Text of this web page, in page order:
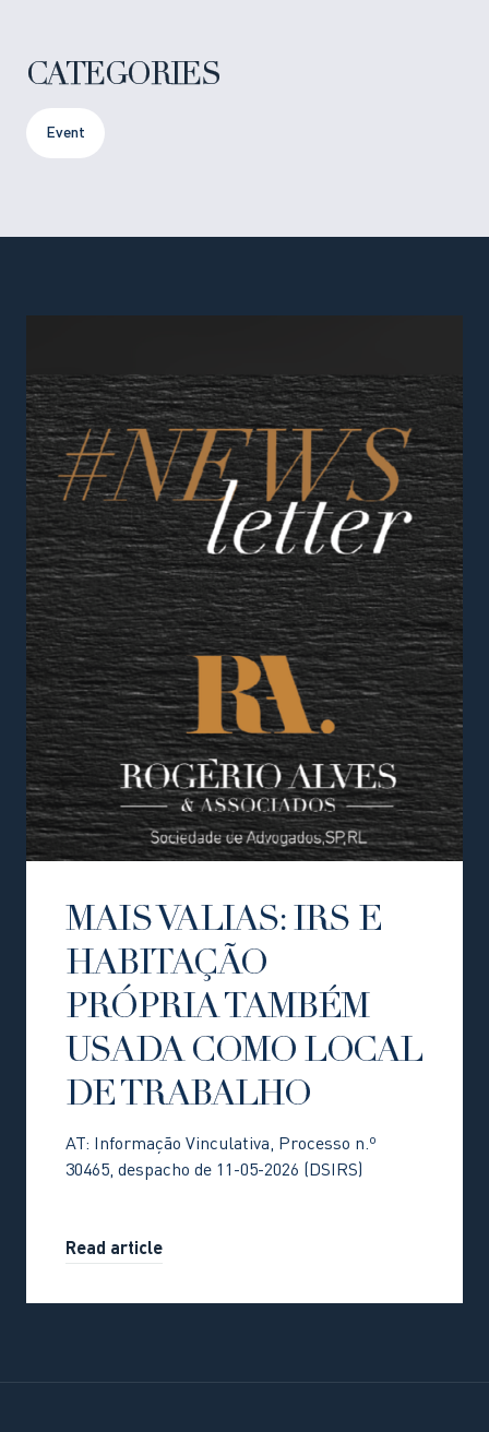
CATEGORIES
Event
MAIS VALIAS: IRS E
HABITAÇÃO
PRÓPRIA TAMBÉM
USADA COMO LOCAL
DE TRABALHO
AT: Informação Vinculativa, Processo n.º
30465, despacho de 11-05-2026 (DSIRS)
Read article